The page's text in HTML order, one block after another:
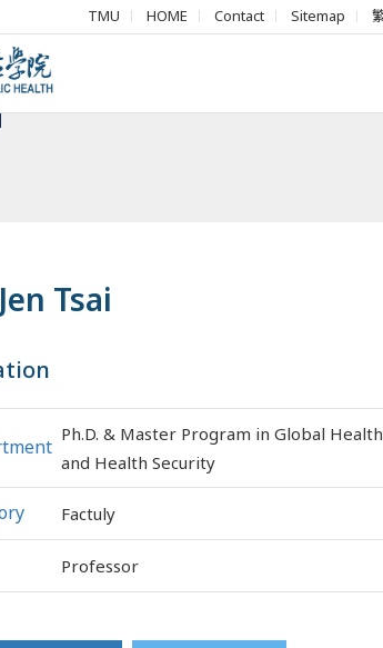
TMU HOME Contact Sitemap
Tsai
Ph.D. & Master Program in Global Health
and Health Security
Factuly
Professor